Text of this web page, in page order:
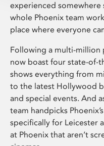
experienced somewhere
whole Phoenix team
place where everyone
Following a multi-million
now boast four state-of-
shows everything from
to the latest Hollywood
and special events. And
team handpicks
specifically for Leicester
at Phoenix that aren’t